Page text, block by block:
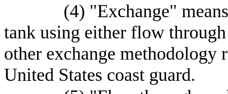
(4) "Exchange"
tank using either flow
other exchange methodology
United States coast guard.